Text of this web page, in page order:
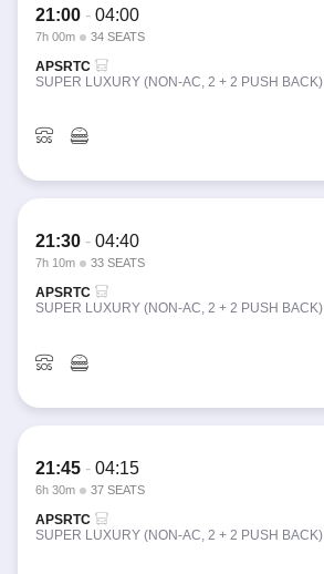
21:00 - 04:00
7h 00m 34 SEATS
APSRTC
SUPER LUXURY (NON-AC, 2 + 2 PUSH BACK)
21:30 - 04:40
7h 10m 33 SEATS
APSRTC
SUPER LUXURY (NON-AC, 2 + 2 PUSH BACK)
21:45 - 04:15
6h 30m 37 SEATS
APSRTC
SUPER LUXURY (NON-AC, 2 + 2 PUSH BACK)